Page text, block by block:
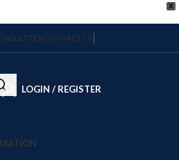
X
CONTACT US
LOGIN / REGISTER